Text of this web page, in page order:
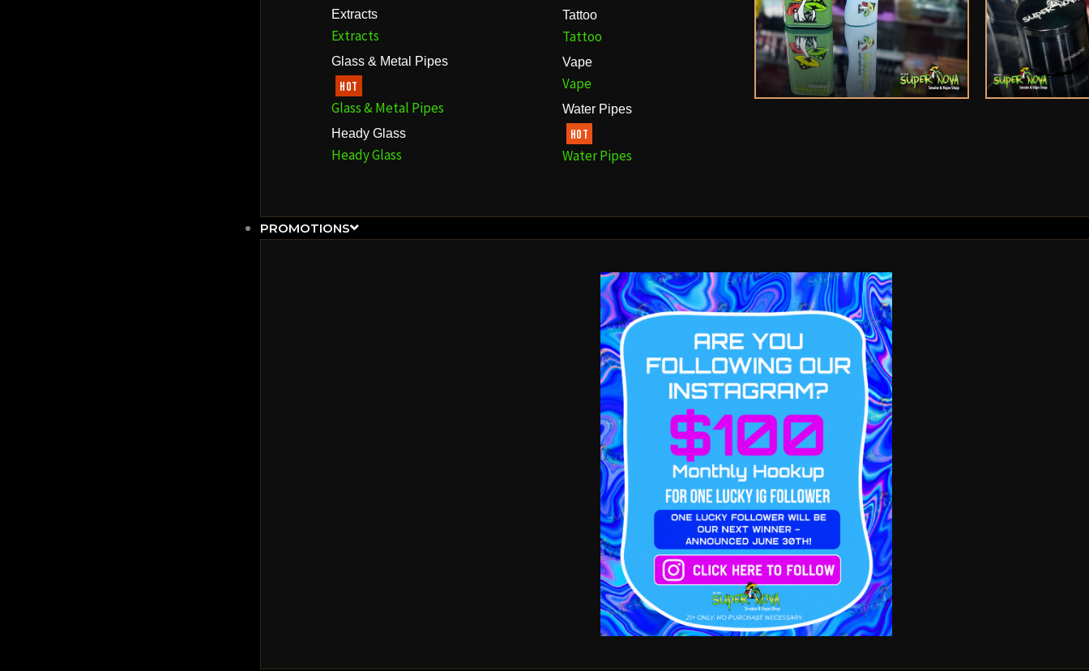
Extracts
Extracts
Glass & Metal Pipes
HOT
Glass & Metal Pipes
Heady Glass
Heady Glass
Tattoo
Tattoo
Vape
Vape
Water Pipes
HOT
Water Pipes
PROMOTIONS